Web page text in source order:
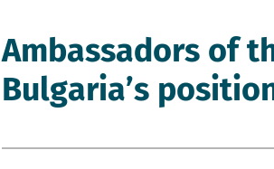
Ambassadors of
Bulgaria’s